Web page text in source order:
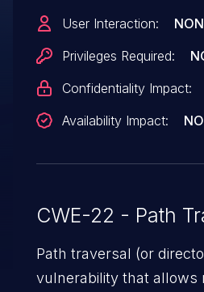
User Interaction:
Privileges Required:
Confidentiality Impact:
Availability Impact:
CWE-22 - Path
Path traversal (or
vulnerability that allows